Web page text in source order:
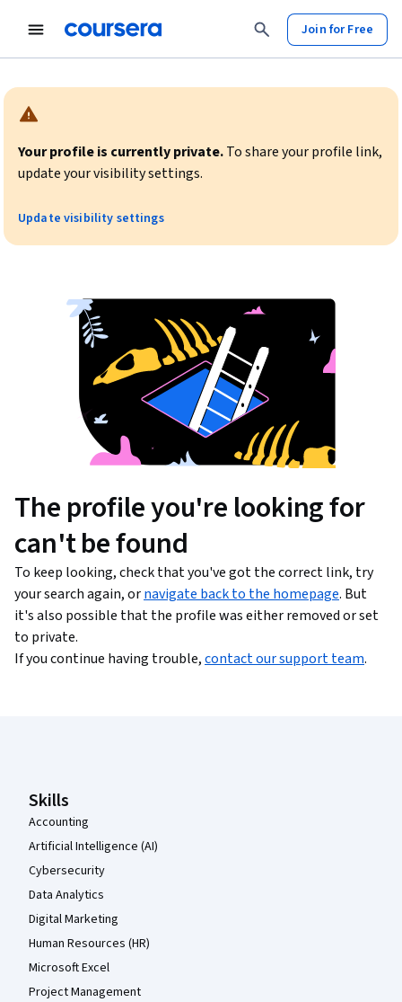
Join for Free
Warning:
Your profile is currently private.To share your profile link,
update your visibility settings.
Update visibility settings
The profile you're looking for
can't be found
To keep looking, check that you've got the correct link, try
your search again, ornavigate back to the homepage. But
it's also possible that the profile was either removed or set
to private.
If you continue having trouble,contact our support team.
Skills
Accounting
Artificial Intelligence (AI)
Cybersecurity
Data Analytics
Digital Marketing
Human Resources (HR)
Microsoft Excel
Project Management